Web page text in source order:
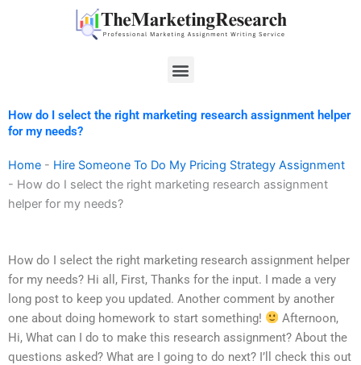
Menu
How do I select the right marketing research assignment helper
for my needs?
Home - Hire Someone To Do My Pricing Strategy Assignment
- How do I select the right marketing research assignment
helper for my needs?
How do I select the right marketing research assignment helper
for my needs? Hi all, First, Thanks for the input. I made a very
long post to keep you updated. Another comment by another
one about doing homework to start something!
Afternoon,
Hi, What can I do to make this research assignment? About the
questions asked? What are I going to do next? I’ll check this out